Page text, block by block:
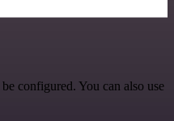
configured. You can also use